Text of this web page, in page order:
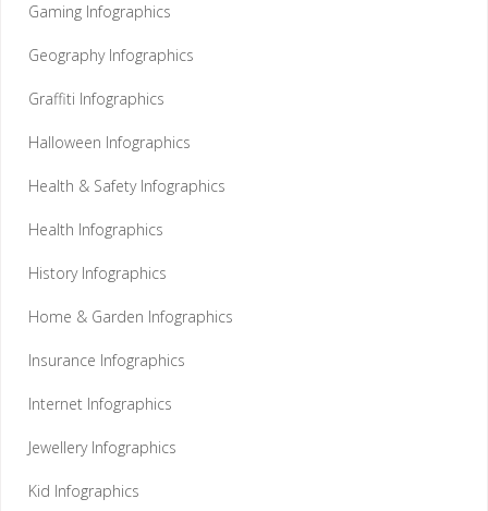
Gaming Infographics
Geography Infographics
Graffiti Infographics
Halloween Infographics
Health & Safety Infographics
Health Infographics
History Infographics
Home & Garden Infographics
Insurance Infographics
Internet Infographics
Jewellery Infographics
Kid Infographics